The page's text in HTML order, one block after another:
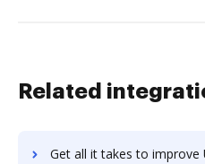
Related
Get all it takes to improve Ultimate Unwrap 3D workflows through DocHub